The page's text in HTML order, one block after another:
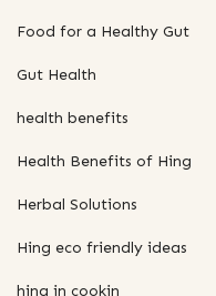
Food for a Healthy Gut
Gut Health
health benefits
Health Benefits of Hing
Herbal Solutions
Hing eco friendly ideas
hing in cookin